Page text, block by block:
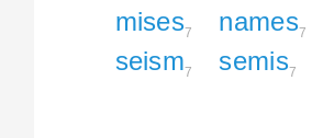
mises7 names7
seism7 semis7